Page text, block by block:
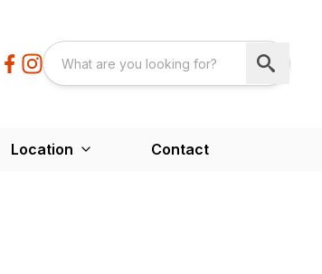
Location Contact